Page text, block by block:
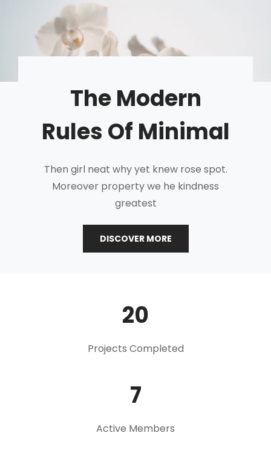
The Modern
Rules Of Minimal
Then girl neat why yet knew rose spot.
Moreover property we he kindness
greatest
DISCOVER MORETHE
20
Projects Completed
7
Active Members